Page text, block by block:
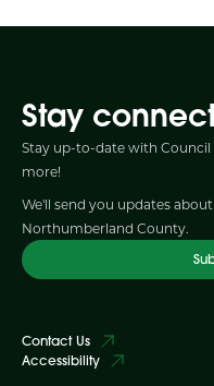
Stay
Stay up-to-date with Council
more!
We'll send you updates
Northumberland County.
Contact Us
Accessibility